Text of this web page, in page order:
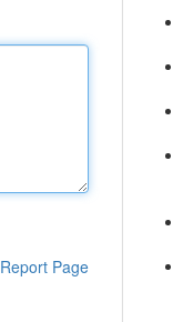
Report Page